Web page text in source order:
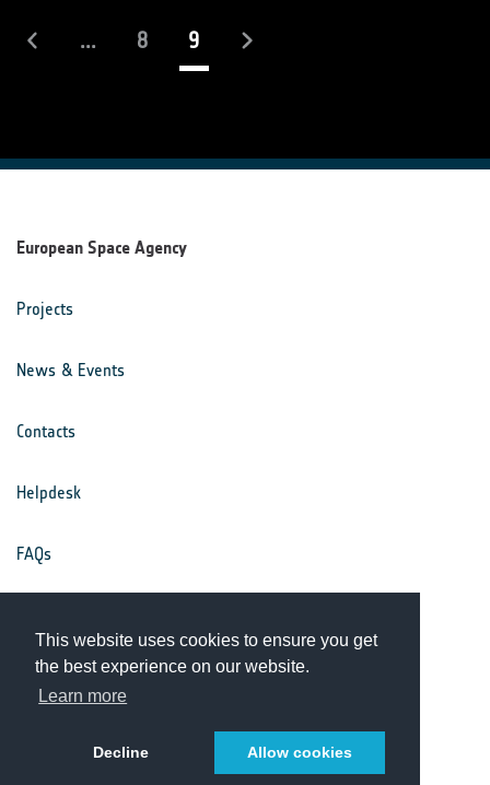
This website uses cookies to ensure you get
the best experience on our website.
Learn more
Decline Allow cookies
... 8 9(current)
European Space Agency
Projects
News & Events
Contacts
Helpdesk
FAQs
Privacy Notice